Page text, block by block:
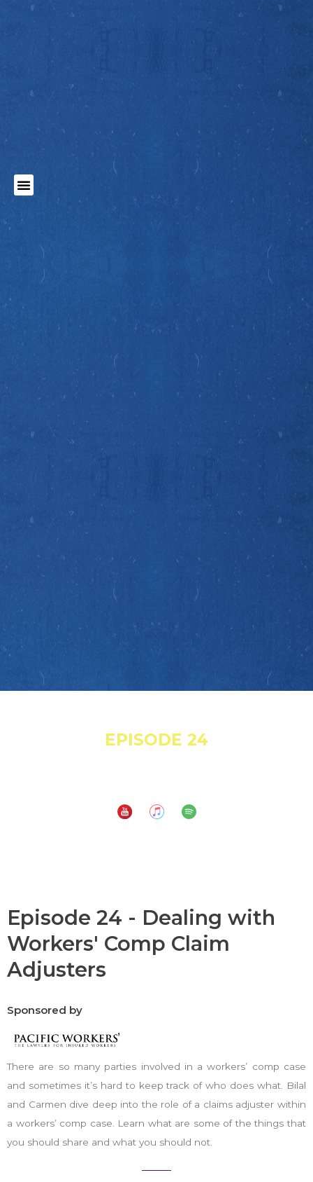
EPISODE 24
Episode 24 - Dealing with
Workers' Comp Claim
Adjusters
Sponsored by
There are so many parties involved in a workers’ comp case
and sometimes it’s hard to keep track of who does what. Bilal
and Carmen dive deep into the role of a claims adjuster within
a workers’ comp case. Learn what are some of the things that
you should share and what you should not.